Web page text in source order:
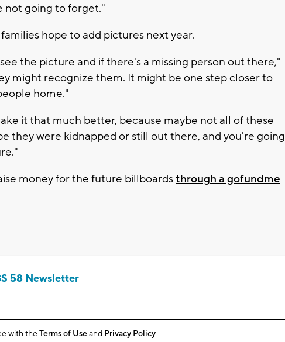
not going to forget."
hope to add pictures next year.
the picture and if there's a missing person out there,"
might recognize them. It might be one step closer to
home."
it that much better, because maybe not all of these
they were kidnapped or still out there, and you're going
money for the future billboardsthrough a gofundme
58 Newsletter
with theTerms of Useand Privacy Policy